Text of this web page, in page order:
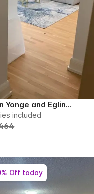
Deluxe Bedroom in Yonge and Eglinton
included
Off today